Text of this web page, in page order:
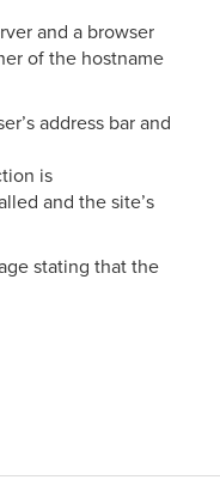
and a browser
of the hostname
address bar and
is
and the site’s
stating that the